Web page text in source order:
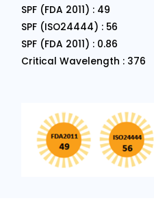
SPF (FDA 2011) : 49
SPF (ISO24444) : 56
SPF (FDA 2011) : 0.86
Critical Wavelength : 376